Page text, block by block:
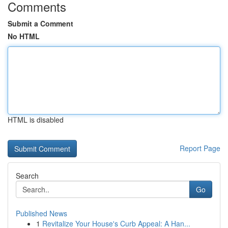
Comments
Submit a Comment
No HTML
HTML is disabled
Report Page
Search
Go
Published News
1 Revitalize Your House's Curb Appeal: A Han...